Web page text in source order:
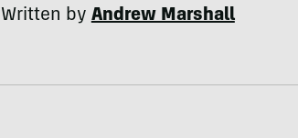
Written byAndrew Marshall